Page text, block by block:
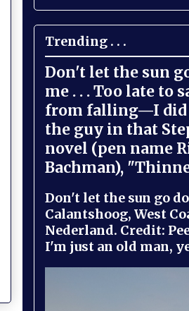
Trending . . .
Don't let the sun
me . . . Too late to
from falling—I did
the guy in that
novel (pen name
Bachman),
Don't let the sun go
Calantshoog, West
Nederland. Credit:
I'm just an old man,